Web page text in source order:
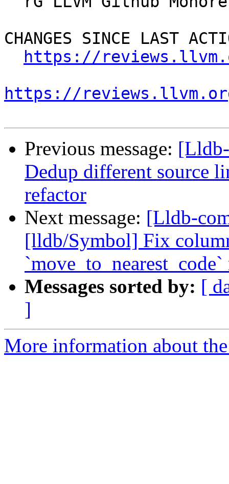
CHANGES SINCE LAST
https://
https://
Previous message:
Dedup different source
refactor
Next message: [Lldb-
[lldb/Symbol] Fix
`move_to_nearest_code`
Messages sorted by: [
]
More information about